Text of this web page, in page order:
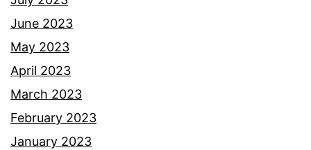
June 2023
May 2023
April 2023
March 2023
February 2023
January 2023